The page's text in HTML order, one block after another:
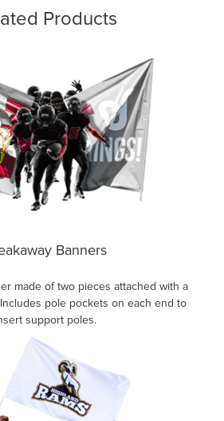
Products
Banners
made of two pieces attached with a
pole pockets on each end to
support poles.